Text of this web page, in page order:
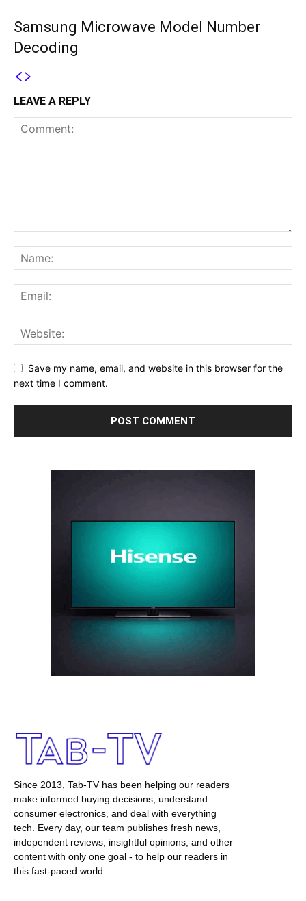
Samsung Microwave Model Number
Decoding
LEAVE A REPLY
Save my name, email, and website in this browser for the
next time I comment.
Since 2013, Tab-TV has been helping our readers
make informed buying decisions, understand
consumer electronics, and deal with everything
tech. Every day, our team publishes fresh news,
independent reviews, insightful opinions, and other
content with only one goal - to help our readers in
this fast-paced world.